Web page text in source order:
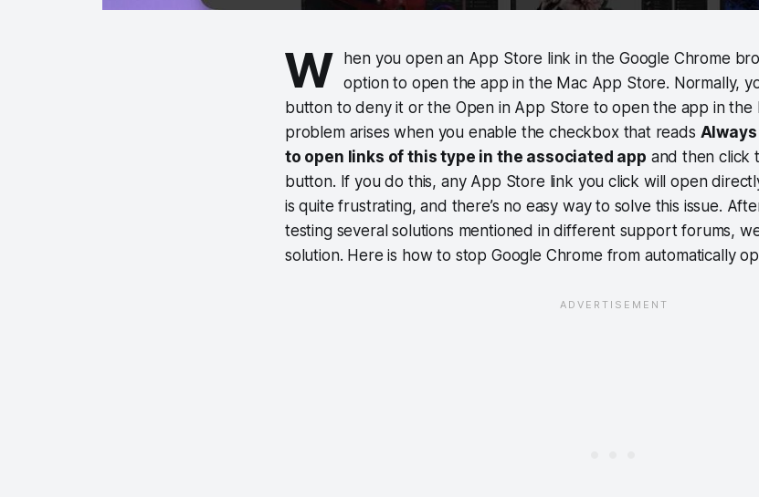
W
hen you open an App Store link in the Google Chrome
option to open the app in the Mac App Store. Normally,
button to deny it or the Open in App Store to open the app in the
problem arises when you enable the checkbox that reads
to open links of this type in the associated app and then click
button. If you do this, any App Store link you click will open
is quite frustrating, and there’s no easy way to solve this issue.
testing several solutions mentioned in different support forums,
solution. Here is how to stop Google Chrome from automatically